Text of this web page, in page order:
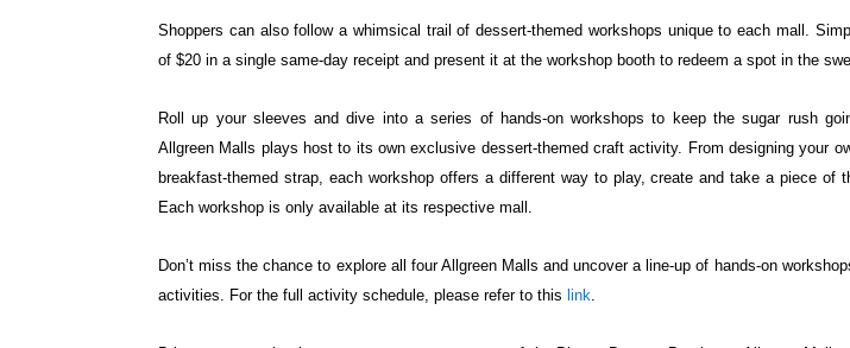
Shoppers can also follow a whimsical trail of dessert-themed workshops unique to each mall.
of $20 in a single same-day receipt and present it at the workshop booth to redeem a spot in the
Roll up your sleeves and dive into a series of hands-on workshops to keep the sugar rush
Allgreen Malls plays host to its own exclusive dessert-themed craftactivity. From designing your
breakfast-themed strap, each workshop offers a different way to play, create and take a piece of
Each workshop is only available at its respective mall.
Don’t miss the chance to explore all four Allgreen Malls and uncover a line-up of hands-on
activities. For the full activity schedule, please refer to this link.